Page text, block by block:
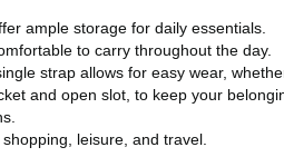
ample storage for daily essentials.
to carry throughout the day.
strap allows for easy wear,
and open slot, to keep your
leisure, and travel.